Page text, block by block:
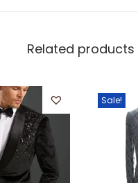
Related products
Sale!